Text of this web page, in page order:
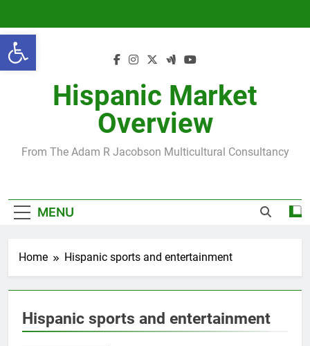
Open toolbar
content
Hispanic Market
Overview
From The Adam R Jacobson Multicultural Consultancy
MENU
Home Hispanic sports and entertainment
Hispanic sports and entertainment